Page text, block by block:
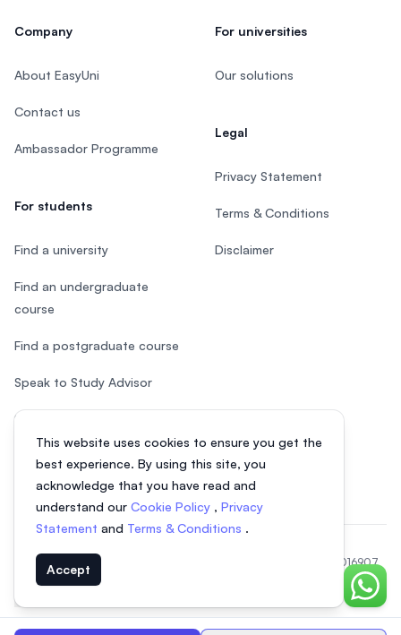
This website uses cookies to ensure you get the
best experience. By using this site, you
acknowledge that you have read and
understand our Cookie Policy , Privacy
Statement and Terms & Conditions .
Accept
Chat
Company
About EasyUni
Contact us
Ambassador Programme
For students
Find a university
Find an undergraduate
course
Find a postgraduate course
Speak to Study Advisor
Study in Malaysia
For universities
Our solutions
Legal
Privacy Statement
Terms & Conditions
Disclaimer
© 2026 EasyUni Sdn Bhd, company registration number 200801016907
(818200-P). All rights reserved.